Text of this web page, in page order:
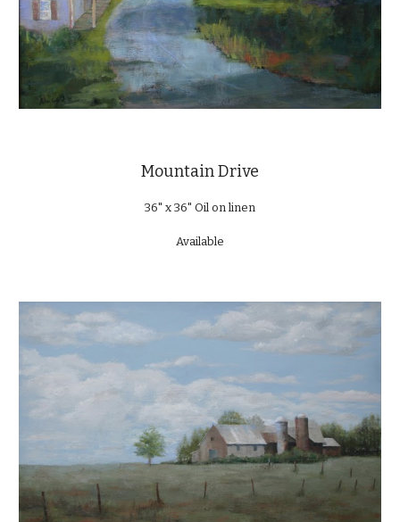
Mountain Drive
36" x 36" Oil on linen
Available